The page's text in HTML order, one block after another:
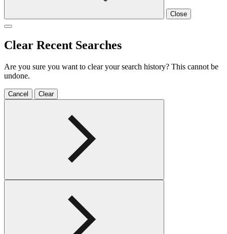
Close
Clear Recent Searches
Are you sure you want to clear your search history? This cannot be
undone.
Cancel Clear